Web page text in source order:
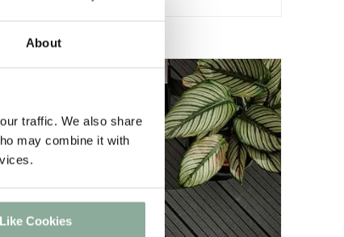
About
traffic. We also share
may combine it with
Cookies